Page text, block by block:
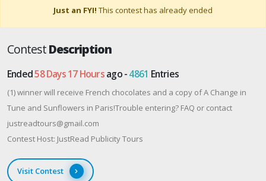
Just an FYI! This contest has already ended
ContestDescription
Ended58 Days 17 Hoursago -4861 Entries
(1) winner will receive French chocolates and a copy of A Change in
Tune and Sunflowers in Paris!Trouble entering? FAQ or contact
justreadtours@gmail.com
Contest Host: JustRead Publicity Tours
Visit Contest